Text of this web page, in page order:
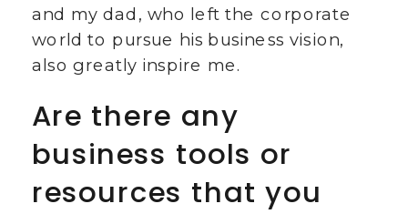
and my dad, who left the corporate
world to pursue his business vision,
also greatly inspire me.
Are there any
business tools or
resources that you